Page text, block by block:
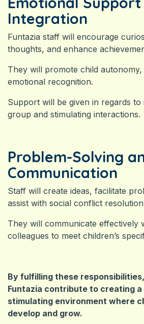
Integration
Funtazia staff will encourage
thoughts, and enhance
They will promote child
emotional recognition.
Support will be given in regards to
group and stimulating interactions.
Problem-Solving
Communication
Staff will create ideas, facilitate
assist with social conflict
They will communicate effectively
colleagues to meet children’s
By fulfilling these
Funtazia contribute to creating
stimulating environment where
develop and grow.